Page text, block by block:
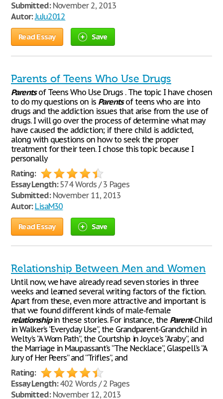
Submitted:November 2, 2013
Autor:JuJu2012
Read Essay Save
Parents of Teens Who Use Drugs
Parentsof Teens Who Use Drugs . The topic I have chosen
to do my questions on is Parentsof teens who are into
drugs and the addiction issues that arise from the use of
drugs. I will go over the process of determine what may
have caused the addiction; if there child is addicted,
along with questions on how to seek the proper
treatment for their teen. I chose this topic because I
personally
Rating:
Essay Length:574 Words / 3 Pages
Submitted:November 11, 2013
Autor: LisaM30
Read Essay Save
Relationship Between Men and Women
Until now, we have already read seven stories in three
weeks and learned several writing factors of the fiction.
Apart from these, even more attractive and important is
that we found different kinds of male-female
relationshipin these stories. For instance, the Parent-Child
in Walker’s “Everyday Use”, the Grandparent-Grandchild in
Welty’s “A Worn Path”, the Courtship in Joyce’s “Araby”, and
the Marriage in Maupassant’s “The Necklace”, Glaspell’s “A
Jury of Her Peers” and “Trifles”, and
Rating:
Essay Length:402 Words / 2 Pages
Submitted:November 12, 2013